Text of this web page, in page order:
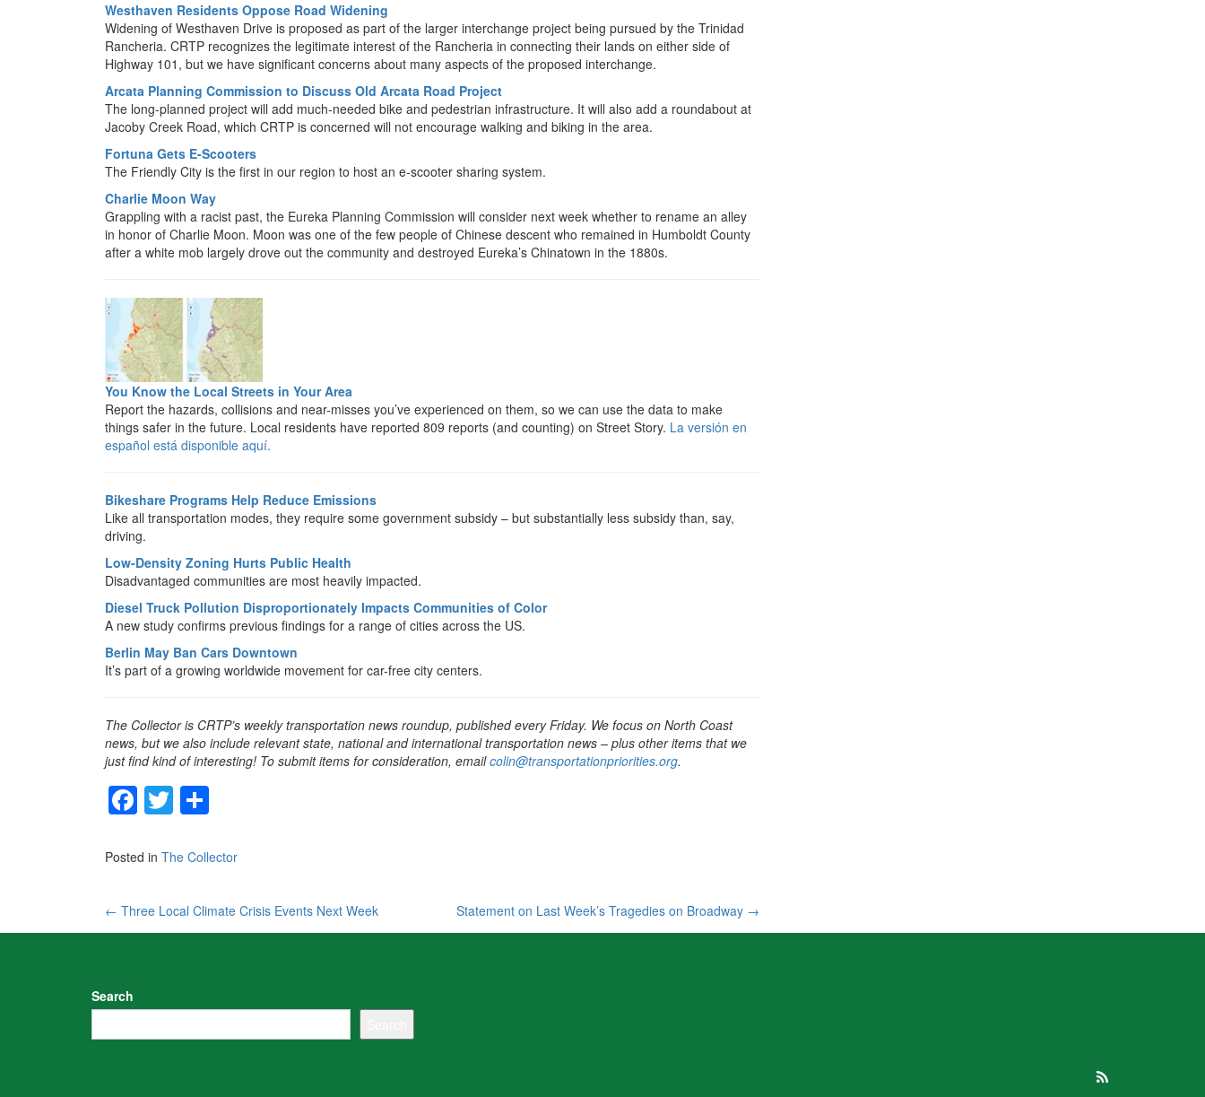
Westhaven Residents Oppose Road Widening
Widening of Westhaven Drive is proposed as part of the larger interchange project being pursued by the Trinidad
Rancheria. CRTP recognizes the legitimate interest of the Rancheria in connecting their lands on either side of
Highway 101, but we have significant concerns about many aspects of the proposed interchange.
Arcata Planning Commission to Discuss Old Arcata Road Project
The long-planned project will add much-needed bike and pedestrian infrastructure. It will also add a roundabout at
Jacoby Creek Road, which CRTP is concerned will not encourage walking and biking in the area.
Fortuna Gets E-Scooters
The Friendly City is the first in our region to host an e-scooter sharing system.
Charlie Moon Way
Grappling with a racist past, the Eureka Planning Commission will consider next week whether to rename an alley
in honor of Charlie Moon. Moon was one of the few people of Chinese descent who remained in Humboldt County
after a white mob largely drove out the community and destroyed Eureka’s Chinatown in the 1880s.
You Know the Local Streets in Your Area
Report the hazards, collisions and near-misses you’ve experienced on them, so we can use the data to make
things safer in the future. Local residents have reported 809 reports (and counting) on Street Story. La versión en
español está disponible aquí.
Bikeshare Programs Help Reduce Emissions
Like all transportation modes, they require some government subsidy – but substantially less subsidy than, say,
driving.
Low-Density Zoning Hurts Public Health
Disadvantaged communities are most heavily impacted.
Diesel Truck Pollution Disproportionately Impacts Communities of Color
A new study confirms previous findings for a range of cities across the US.
Berlin May Ban Cars Downtown
It’s part of a growing worldwide movement for car-free city centers.
The Collector is CRTP’s weekly transportation news roundup, published every Friday. We focus on North Coast
news, but we also include relevant state, national and international transportation news – plus other items that we
just find kind of interesting! To submit items for consideration, emailcolin@transportationpriorities.org.
F
a
c
b
o
k
T
wi
tt ar
Posted in The Collector
Post
← Three Local Climate Crisis Events Next Week Statement on Last Week’s Tragedies on Broadway →
Search